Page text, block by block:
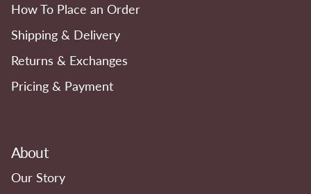
How To Place an Order
Shipping & Delivery
Returns & Exchanges
Pricing & Payment
About
Our Story